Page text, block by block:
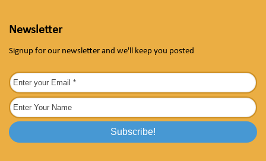
Newsletter
Signup for our newsletter and we'll keep you posted